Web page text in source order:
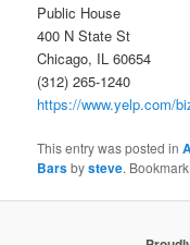
Public House
400 N State St
Chicago, IL 60654
(312) 265-1240
https://www.yelp.com/
This entry was posted in
Barsbysteve.